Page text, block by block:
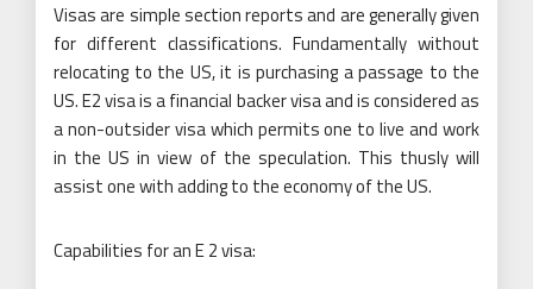
Visas are simple section reports and are generally given
for different classifications. Fundamentally without
relocating to the US, it is purchasing a passage to the
US. E2 visa is a financial backer visa and is considered as
a non-outsider visa which permits one to live and work
in the US in view of the speculation. This thusly will
assist one with adding to the economy of the US.
Capabilities for an E 2 visa: